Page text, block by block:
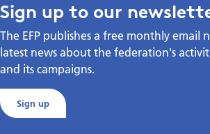
Sign up to our
The EFP publishes a free monthly email
latest news about the federation's
and its campaigns.
Sign up